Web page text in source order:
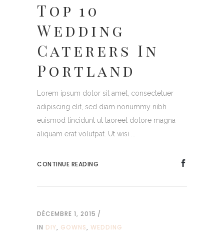
Top 10
Wedding
Caterers In
Portland
Lorem ipsum dolor sit amet, consectetuer
adipiscing elit, sed diam nonummy nibh
euismod tincidunt ut laoreet dolore magna
aliquam erat volutpat. Ut wisi ...
CONTINUE READING
DÉCEMBRE 1, 2015
IN DIY, GOWNS, WEDDING